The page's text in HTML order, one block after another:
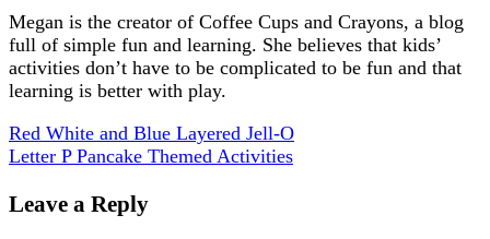
Megan is the creator of Coffee Cups and Crayons, a blog
full of simple fun and learning. She believes that kids’
activities don’t have to be complicated to be fun and that
learning is better with play.
Red White and Blue Layered Jell-O
Letter P Pancake Themed Activities
Leave a Reply